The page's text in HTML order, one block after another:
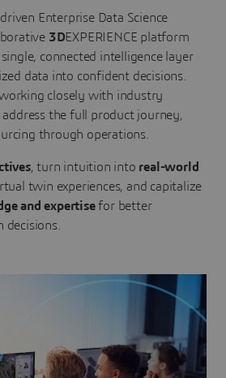
Enterprise Data Science
3DEXPERIENCE platform
connected intelligence layer
data into confident decisions.
working closely with industry
address the full product journey,
through operations.
, turn intuition into real-world
twin experiences, and capitalize
and expertisefor better